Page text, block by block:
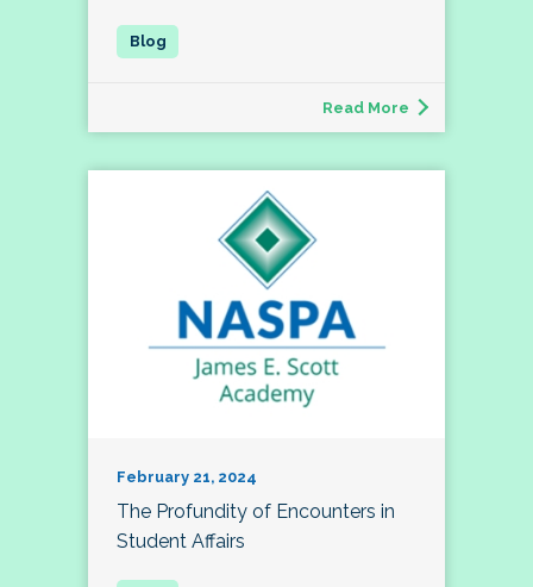
Read More
February 21, 2024
The Profundity of Encounters in
Student Affairs